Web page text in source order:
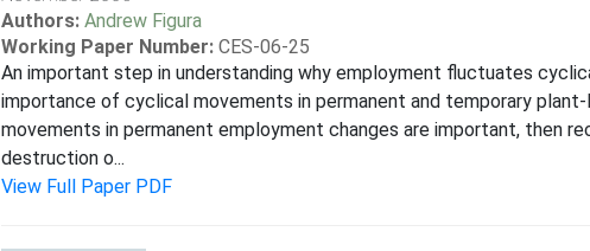
Authors: Andrew Figura
Working Paper Number: CES-06-25
An important step in understanding why employment fluctuates
importance of cyclical movements in permanent and temporary
movements in permanent employment changes are important, then
destruction o...
View Full Paper PDF